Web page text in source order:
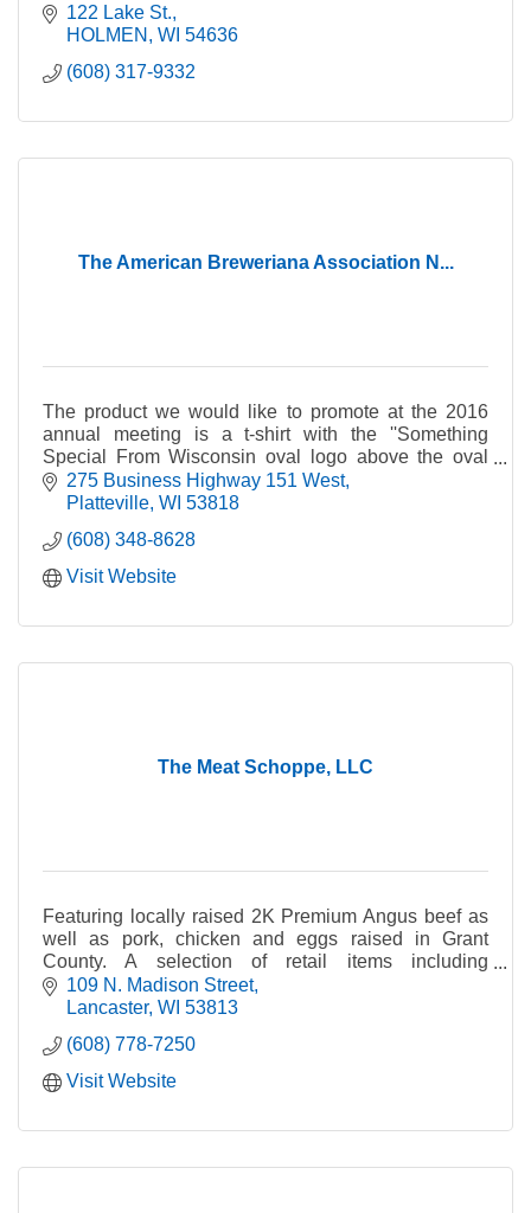
A portion of proceeds support organizations that
rescue puppy mill survivors.
122 Lake St.
HOLMEN
WI 54636
(608) 317-9332
The American Breweriana Association N...
The product we would like to promote at the 2016
annual meeting is a t-shirt with the ''Something
Special From Wisconsin oval logo above the oval
logo of The National Brewery Museum & Library. The
annual meeting in 2016 will be held at Springfield, IL
Museum located at Potosi, Wisconsin as well our
Something Special from Wisconsin T-Shirts. We are
asking membership to wear and photograph the t-
As a fundraiser for our Museum Library restoration
we would like to do is introduce our speaker's bureau
275 Business Highway 151 West
Platteville WI 53818
(608) 348-8628
Visit Website
The Meat Schoppe, LLC
Featuring locally raised 2K Premium Angus beef as
well as pork, chicken and eggs raised in Grant
County. A selection of retail items including
seasonings, salsas and Wisconsin cheese.
109 N. Madison Street
Lancaster WI 53813
(608) 778-7250
Visit Website